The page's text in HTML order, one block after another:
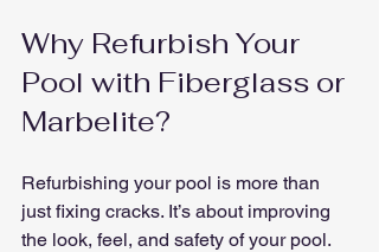
Why Refurbish Your
Pool with Fiberglass or
Marbelite?
Refurbishing your pool is more than
just fixing cracks. It’s about improving
the look, feel, and safety of your pool.